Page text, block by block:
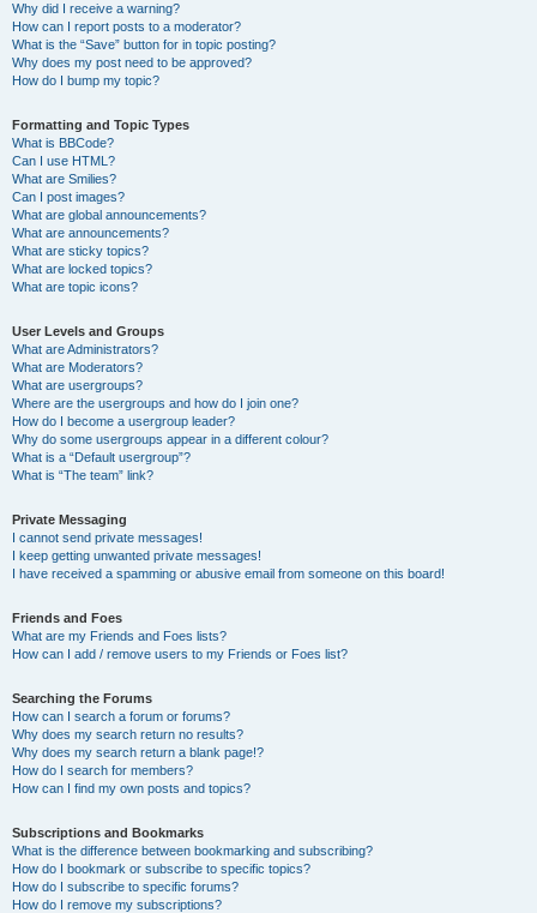
Why did I receive a warning?
How can I report posts to a moderator?
What is the “Save” button for in topic posting?
Why does my post need to be approved?
How do I bump my topic?
Formatting and Topic Types
What is BBCode?
Can I use HTML?
What are Smilies?
Can I post images?
What are global announcements?
What are announcements?
What are sticky topics?
What are locked topics?
What are topic icons?
User Levels and Groups
What are Administrators?
What are Moderators?
What are usergroups?
Where are the usergroups and how do I join one?
How do I become a usergroup leader?
Why do some usergroups appear in a different colour?
What is a “Default usergroup”?
What is “The team” link?
Private Messaging
I cannot send private messages!
I keep getting unwanted private messages!
I have received a spamming or abusive email from someone on this board!
Friends and Foes
What are my Friends and Foes lists?
How can I add / remove users to my Friends or Foes list?
Searching the Forums
How can I search a forum or forums?
Why does my search return no results?
Why does my search return a blank page!?
How do I search for members?
How can I find my own posts and topics?
Subscriptions and Bookmarks
What is the difference between bookmarking and subscribing?
How do I bookmark or subscribe to specific topics?
How do I subscribe to specific forums?
How do I remove my subscriptions?